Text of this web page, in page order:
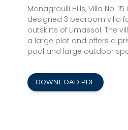
Monagroulli Hills, Villa No.
designed 3 bedroom villa
outskirts of Limassol. The
a large plot and offers a
pool and large outdoor
DOWNLOAD PDF